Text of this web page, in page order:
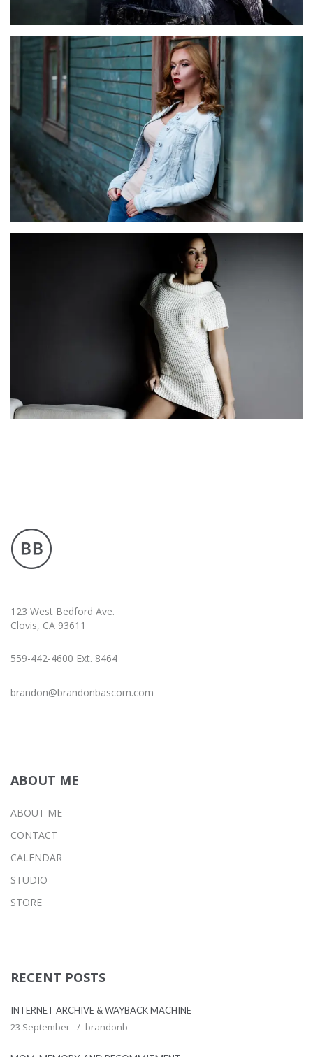
LEA KUPER
123 West Bedford Ave.
Clovis, CA 93611
559-442-4600 Ext. 8464
brandon@brandonbascom.com
ABOUT ME
ABOUT ME
CONTACT
CALENDAR
STUDIO
STORE
RECENT POSTS
INTERNET ARCHIVE & WAYBACK MACHINE
23 September brandonb